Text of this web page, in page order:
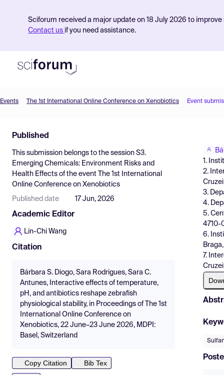
Sciforum received a major update on 18 July 2026 to
Contact us if you need assistance.
Find Events
Pricing
Resources
Events The 1st International Online Conference on Xenobiotics Event
Published
This submission belongs to the session S3.
Emerging Chemicals: Environment Risks and
Health Effects of the event
The 1st International
Online Conference on Xenobiotics
Published date 17 Jun, 2026
Academic Editor
Lin-Chi Wang
Citation
Bárbara S. Diogo, Sara Rodrigues, Sara C.
Antunes, Interactive effects of temperature,
pH, and antibiotics reshape zebrafish
physiological stability, in Proceedings of The 1st
International Online Conference on
Xenobiotics, 22 June–23 June 2026, MDPI:
Basel, Switzerland
Copy Citation
Bib Tex
1.
2.
3.
4.
5.
4710-
6.
7.